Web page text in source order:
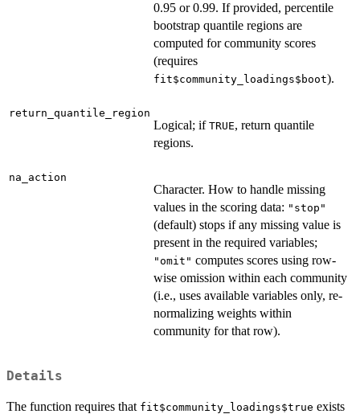
0.95 or 0.99. If provided, percentile
bootstrap quantile regions are
computed for community scores
(requires
fit$community_loadings$boot).
return_quantile_region
Logical; if TRUE, return quantile
regions.
na_action
Character. How to handle missing
values in the scoring data: "stop"
(default) stops if any missing value is
present in the required variables;
"omit" computes scores using row-
wise omission within each community
(i.e., uses available variables only, re-
normalizing weights within
community for that row).
Details
The function requires that fit$community_loadings$true exists